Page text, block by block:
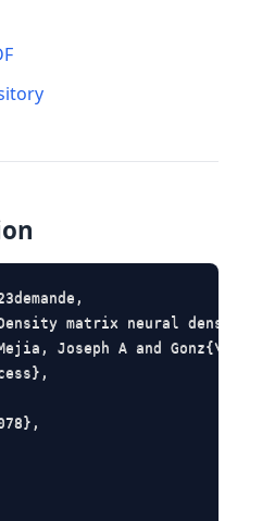
matrix neural density
Joseph A and